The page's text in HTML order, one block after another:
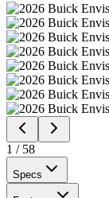
1 / 58
Specs